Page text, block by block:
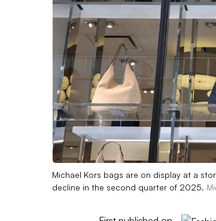
Michael Kors bags are on display at a
decline in the second quarter of 2025.